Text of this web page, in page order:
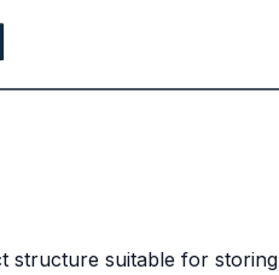
structure suitable for storing